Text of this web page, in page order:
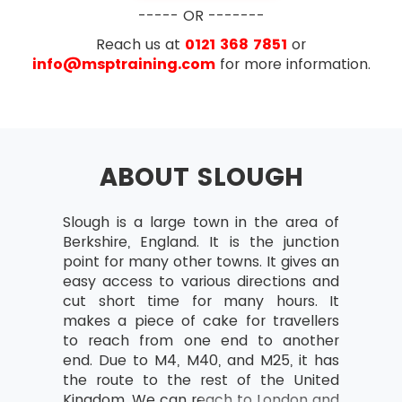
AXELOS has removed the configuration
management topic from PRINCE2® starting with
PRINCE2® 2017 update. Exam questions now
focus more on the implementation of PRINCE2®
on the projects rather than just on the theory
part. The number of questions in the new
update of PRINCE2® have also been reduced. In
the new update of PRINCE2®, the reasoning
questions have also been removed.
Outcomes and outputs
Benefits Review Plan
Project Team and Project Board
structure
Project Manager
Team Manager
Change authority
Project support responsibilities and
roles
----- OR -------
Reach us at 0121 368 7851 or
info@msptraining.comfor more information.
ABOUT SLOUGH
Slough is a large town in the area of
Berkshire, England. It is the junction
point for many other towns. It gives an
easy access to various directions and
cut short time for many hours. It
makes a piece of cake for travellers
to reach from one end to another
end. Due to M4, M40, and M25, it has
the route to the rest of the United